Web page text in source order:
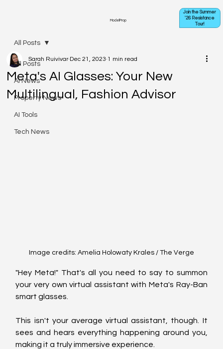
ModelProp
Join the Summer
'26 Resistance
Tour!
All Posts
AI News
Property News
AI Tools
Tech News
All Posts
Meta's AI Glasses: Your New
Multilingual, Fashion Advisor
Sarah Ruivivar Dec 21, 2023 1 min read
Image credits: Amelia Holowaty Krales / The Verge
"Hey Meta!" That's all you need to say to summon
your very own virtual assistant with Meta's Ray-Ban
smart glasses.
This isn't your average virtual assistant, though. It
sees and hears everything happening around you,
making it a truly immersive experience.